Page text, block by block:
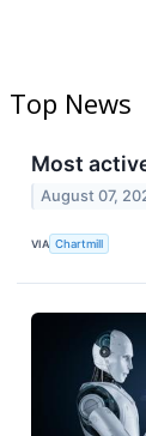
Top News
Most
August 07,
VIA Chartmill